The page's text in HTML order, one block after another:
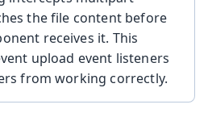
the file content before
receives it. This
upload event listeners
from working correctly.